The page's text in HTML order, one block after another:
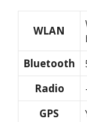
WLAN
Bluetooth
Radio
GPS